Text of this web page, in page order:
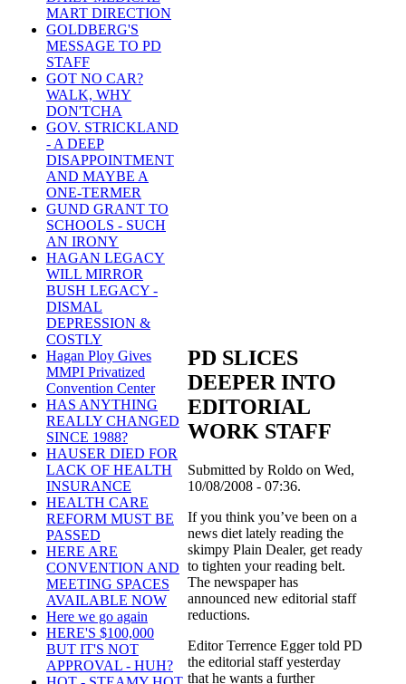
MART DIRECTION
GOLDBERG'S
MESSAGE TO PD
STAFF
GOT NO CAR?
WALK, WHY
DON'TCHA
GOV. STRICKLAND
- A DEEP
DISAPPOINTMENT
AND MAYBE A
ONE-TERMER
GUND GRANT TO
SCHOOLS - SUCH
AN IRONY
HAGAN LEGACY
WILL MIRROR
BUSH LEGACY -
DISMAL
DEPRESSION &
COSTLY
Hagan Ploy Gives
MMPI Privatized
Convention Center
HAS ANYTHING
REALLY CHANGED
SINCE 1988?
HAUSER DIED FOR
LACK OF HEALTH
INSURANCE
HEALTH CARE
REFORM MUST BE
PASSED
HERE ARE
CONVENTION AND
MEETING SPACES
AVAILABLE NOW
Here we go again
HERE'S $100,000
BUT IT'S NOT
APPROVAL - HUH?
PD SLICES
DEEPER INTO
EDITORIAL
WORK STAFF
Submitted by Roldo on Wed,
10/08/2008 - 07:36.
If you think you’ve been on a
news diet lately reading the
skimpy Plain Dealer, get ready
to tighten your reading belt.
The newspaper has
announced new editorial staff
reductions.
Editor Terrence Egger told PD
the editorial staff yesterday
that he wants a further